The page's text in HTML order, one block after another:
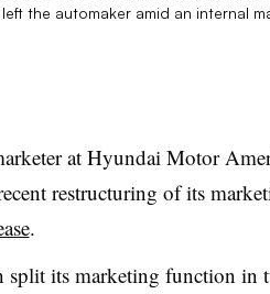
the automaker amid an internal
at Hyundai Motor
restructuring of its
.
split its marketing function in